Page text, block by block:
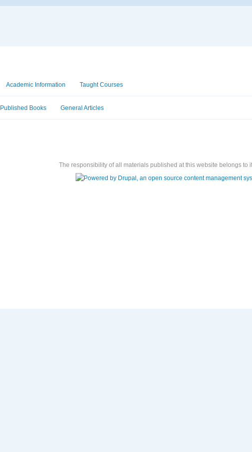
Academic Information Taught Courses
Published Books General Articles
The responsibility of all materials published at this website belongs to